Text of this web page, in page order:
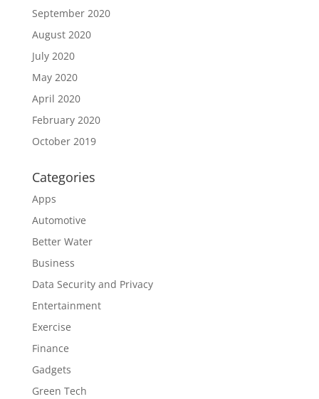
September 2020
August 2020
July 2020
May 2020
April 2020
February 2020
October 2019
Categories
Apps
Automotive
Better Water
Business
Data Security and Privacy
Entertainment
Exercise
Finance
Gadgets
Green Tech